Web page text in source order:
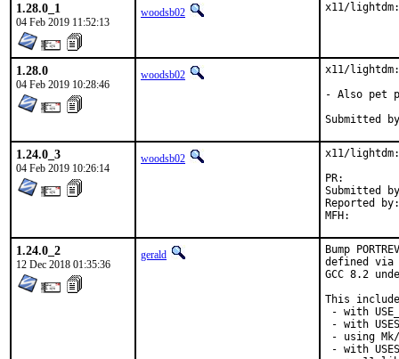
1.28.0_1
04 Feb 2019 11:52:13
woodsb02 x11/
1.28.0
04 Feb 2019 10:28:46
woodsb02
x11/
- Also pet
1.24.0_3
04 Feb 2019 10:26:14
woodsb02
x11/
Submitted by:
Reported by:	Manuel Stuhn <freebsd@justmail.de>
1.24.0_2
12 Dec 2018 01:35:36
gerald
Bump
defined via
GCC 8.2
This
- with
- with
- using
- with